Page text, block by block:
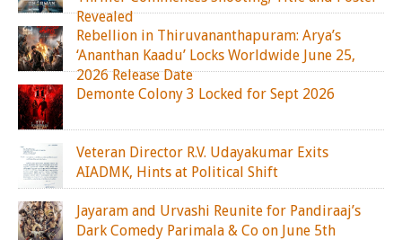
Revealed
Rebellion in Thiruvananthapuram: Arya’s
‘Ananthan Kaadu’ Locks Worldwide June 25,
2026 Release Date
Demonte Colony 3 Locked for Sept 2026
Veteran Director R.V. Udayakumar Exits
AIADMK, Hints at Political Shift
Jayaram and Urvashi Reunite for Pandiraaj’s
Dark Comedy Parimala & Co on June 5th